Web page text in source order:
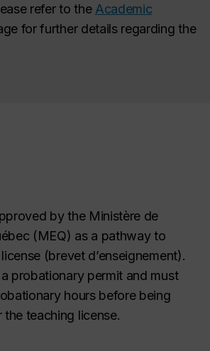
refer to the Academic
for further details regarding the
by the Ministère de
(MEQ) as a pathway to
(brevet d’enseignement).
probationary permit and must
hours before being
teaching license.